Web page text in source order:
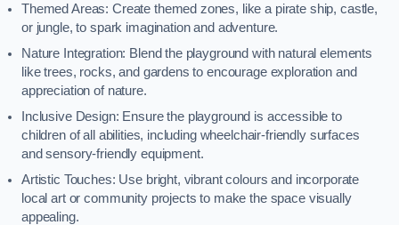
Themed Areas: Create themed zones, like a pirate ship, castle,
or jungle, to spark imagination and adventure.
Nature Integration: Blend the playground with natural elements
like trees, rocks, and gardens to encourage exploration and
appreciation of nature.
Inclusive Design: Ensure the playground is accessible to
children of all abilities, including wheelchair-friendly surfaces
and sensory-friendly equipment.
Artistic Touches: Use bright, vibrant colours and incorporate
local art or community projects to make the space visually
appealing.